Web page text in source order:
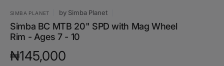
SIMBA PLANET by Simba Planet
Simba BC MTB 20" SPD with Mag Wheel
Rim - Ages 7 - 10
Regular
₦145,000